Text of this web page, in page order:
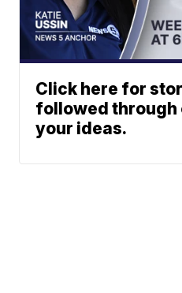
Click here for
followed through
your ideas.